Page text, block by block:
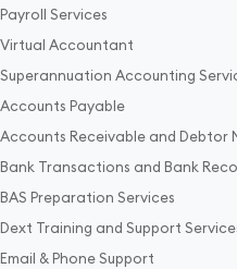
Payroll Services
Virtual Accountant
Superannuation Accounting
Accounts Payable
Accounts Receivable and Debtor
Bank Transactions and Bank
BAS Preparation Services
Dext Training and Support
Email & Phone Support